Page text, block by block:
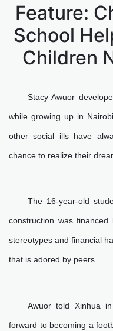
Feature:
School
Children
Stacy Awuor
while growing up in
other social ills have
chance to realize their
The 16-year-old
construction was
stereotypes and financial
that is adored by peers.
Awuor told Xinhua
forward to becoming a